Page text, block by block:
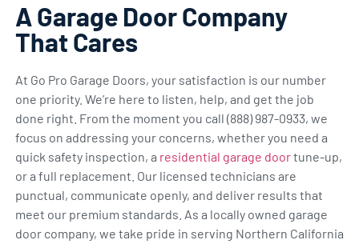
A Garage Door Company
That Cares
At Go Pro Garage Doors, your satisfaction is our number
one priority. We’re here to listen, help, and get the job
done right. From the moment you call (888) 987-0933, we
focus on addressing your concerns, whether you need a
quick safety inspection, a residential garage doortune-up,
or a full replacement. Our licensed technicians are
punctual, communicate openly, and deliver results that
meet our premium standards. As a locally owned garage
door company, we take pride in serving Northern California